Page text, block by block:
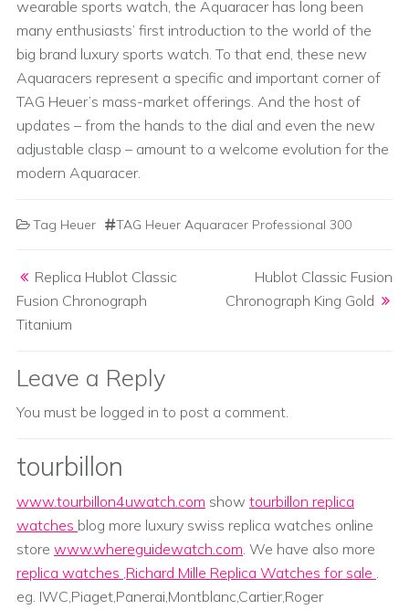
wearable sports watch, the Aquaracer has long been
many enthusiasts’ first introduction to the world of the
big brand luxury sports watch. To that end, these new
Aquaracers represent a specific and important corner of
TAG Heuer’s mass-market offerings. And the host of
updates – from the hands to the dial and even the new
adjustable clasp – amount to a welcome evolution for the
modern Aquaracer.
Tag Heuer TAG Heuer Aquaracer Professional 300
Replica Hublot Classic
Fusion Chronograph
Titanium
Hublot Classic Fusion
Chronograph King Gold
Leave a Reply
You must be logged in to post a comment.
tourbillon
www.tourbillon4uwatch.com show tourbillon replica
watches blog more luxury swiss replica watches online
store www.whereguidewatch.com. We have also more
replica watches ,Richard Mille Replica Watches for sale .
eg. IWC,Piaget,Panerai,Montblanc,Cartier,Roger